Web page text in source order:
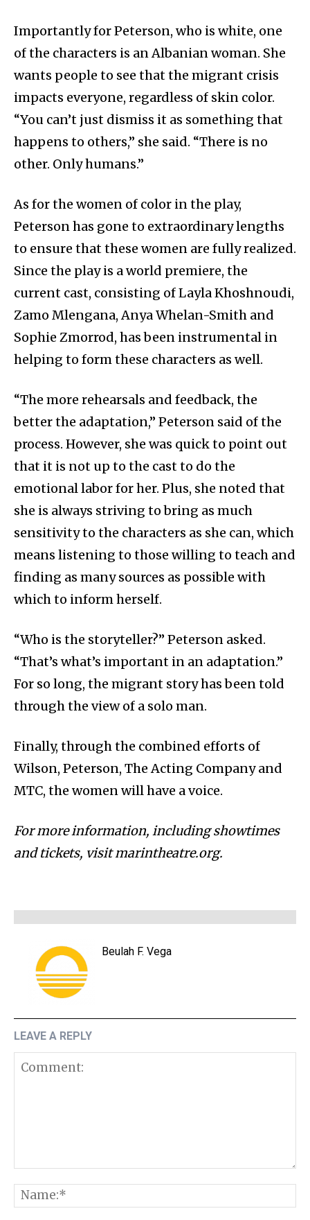
Importantly for Peterson, who is white, one
of the characters is an Albanian woman. She
wants people to see that the migrant crisis
impacts everyone, regardless of skin color.
“You can’t just dismiss it as something that
happens to others,” she said. “There is no
other. Only humans.”
As for the women of color in the play,
Peterson has gone to extraordinary lengths
to ensure that these women are fully realized.
Since the play is a world premiere, the
current cast, consisting of Layla Khoshnoudi,
Zamo Mlengana, Anya Whelan-Smith and
Sophie Zmorrod, has been instrumental in
helping to form these characters as well.
“The more rehearsals and feedback, the
better the adaptation,” Peterson said of the
process. However, she was quick to point out
that it is not up to the cast to do the
emotional labor for her. Plus, she noted that
she is always striving to bring as much
sensitivity to the characters as she can, which
means listening to those willing to teach and
finding as many sources as possible with
which to inform herself.
“Who is the storyteller?” Peterson asked.
“That’s what’s important in an adaptation.”
For so long, the migrant story has been told
through the view of a solo man.
Finally, through the combined efforts of
Wilson, Peterson, The Acting Company and
MTC, the women will have a voice.
For more information, including showtimes
and tickets, visit marintheatre.org.
Beulah F. Vega
LEAVE A REPLY